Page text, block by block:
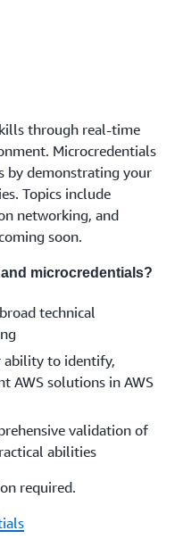
through real-time
Microcredentials
by demonstrating your
Topics include
networking, and
soon.
microcredentials?
technical
ability to identify,
AWS solutions in AWS
validation of
abilities
required.